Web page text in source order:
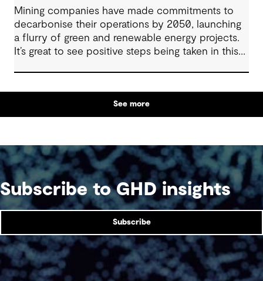
Mining companies have made commitments to
decarbonise their operations by 2050, launching
a flurry of green and renewable energy projects.
It’s great to see positive steps being taken in this
See more
Subscribe to GHD insights
Subscribe